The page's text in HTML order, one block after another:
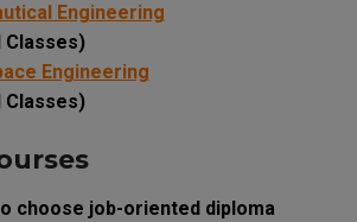
Engineering
Classes)
Engineering
Classes)
choose job-oriented diploma